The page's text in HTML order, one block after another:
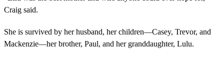
Craig said.
She is survived by her husband, her children—Casey, Trevor, and
Mackenzie—her brother, Paul, and her granddaughter, Lulu.